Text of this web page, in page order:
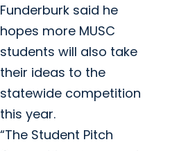
Funderburk said he
hopes more MUSC
students will also take
their ideas to the
statewide competition
this year.
“The Student Pitch